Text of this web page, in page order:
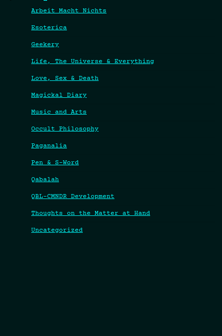
Arbeit Macht Nichts
Esoterica
Geekery
Life, The Universe & Everything
Love, Sex & Death
Magickal Diary
Music and Arts
Occult Philosophy
Paganalia
Pen & S-Word
Qabalah
QBL-CMNDR Development
Thoughts on the Matter at Hand
Uncategorized